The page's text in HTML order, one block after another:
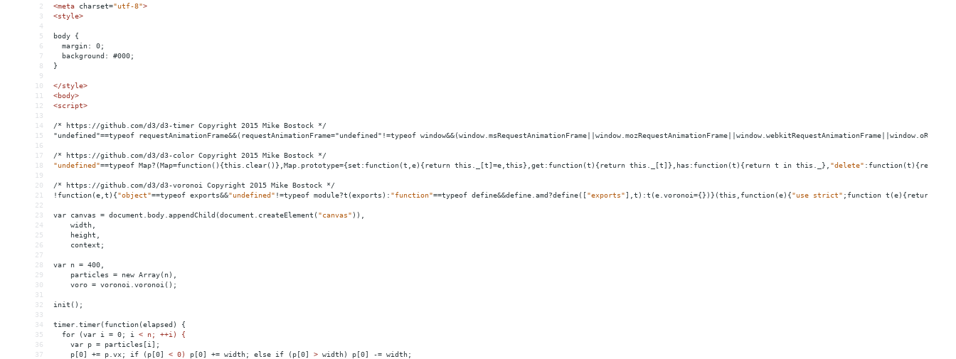
2
<meta charset="utf-8">
3
<style>
4
5
body {
6
  margin: 0;
7
  background: #000;
8
}
9
10
</style>
11
<body>
12
<script>
13
14
/* https://github.com/d3/d3-timer Copyright 2015 Mike Bostock */
15
"undefined"==typeof requestAnimationFrame&&(requestAnimationFrame="undefined"!=typeof window&&
16
17
/* https://github.com/d3/d3-color Copyright 2015 Mike Bostock
*/
18
"undefined"==typeof Map?(Map=function(){this.clear()},Map.prototype={set:function(t,e){return this._[t] =e,this},get:function(t){return this._[t]},has:function(t){return t in this._}, "delete" :function(t){return
19
20
/* https://github.com/d3/d3-voronoi Copyright 2015 Mike Bostock
*/
21
!function(e,t){"object"==typeof exports&&"undefined" !=typeof module?t(exports): "function"==typeof define&&define.amd?define(["exports"],t):t(e.voronoi={})}(this,function(e){"use strict" ;function t(e){return
22
23
var canvas = document.body.appendChild(document.createElement( "canvas" )),
24
width,
25
height,
26
context;
27
28
var n = 400,
29
particles = new Array(n),
30
voro = voronoi.voronoi();
31
32
init();
33
34
timer.timer(function(elapsed)
{
35
for (var i = 0; i
< n; ++i) {
36
    var p = particles[i];
37
    p[0] += p.vx; if (p[0]
< 0) p[0] += width; else if (p[0] > width) p[0] -= width;